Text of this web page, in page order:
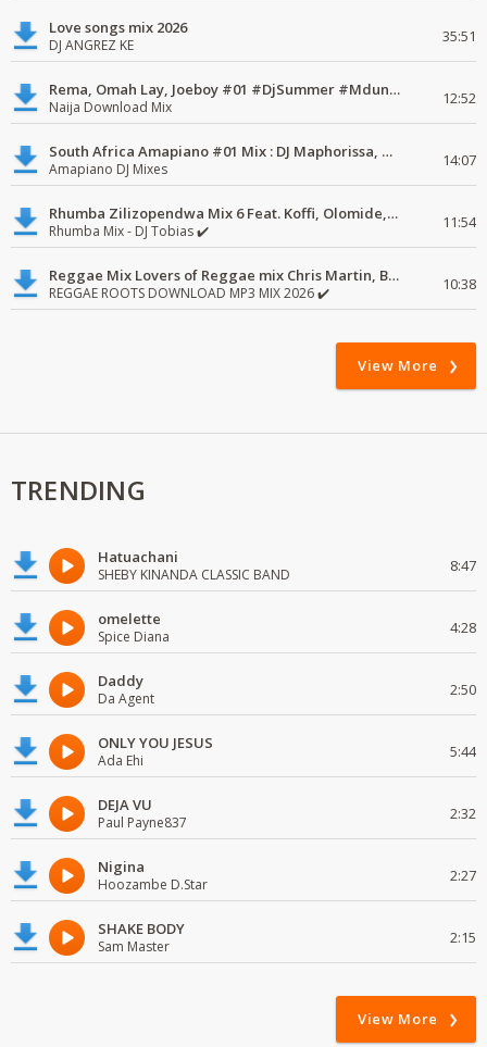
Love songs mix 2026
DJ ANGREZ KE 35:51
Rema, Omah Lay, Joeboy #01 #DjSummer #MdundoMixes
Naija Download Mix 12:52
South Africa Amapiano #01 Mix : DJ Maphorissa, Kabza De Small, UPZ & DPK.
Amapiano DJ Mixes 14:07
Rhumba Zilizopendwa Mix 6 Feat. Koffi, Olomide, Pepe, lingala
Rhumba Mix - DJ Tobias ✔️ 11:54
Reggae Mix Lovers of Reggae mix Chris Martin, Busy Signal
REGGAE ROOTS DOWNLOAD MP3 MIX 2026 ✔️ 10:38
View More
TRENDING
Hatuachani
SHEBY KINANDA CLASSIC BAND 8:47
omelette
Spice Diana 4:28
Daddy
Da Agent 2:50
ONLY YOU JESUS
Ada Ehi 5:44
DEJA VU
Paul Payne837 2:32
Nigina
Hoozambe D.Star 2:27
SHAKE BODY
Sam Master 2:15
View More